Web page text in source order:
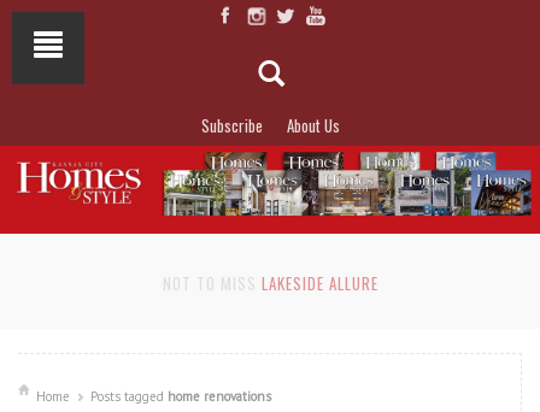
Subscribe About Us
NOT TO MISS LAKESIDE ALLURE
Home Posts tagged home renovations